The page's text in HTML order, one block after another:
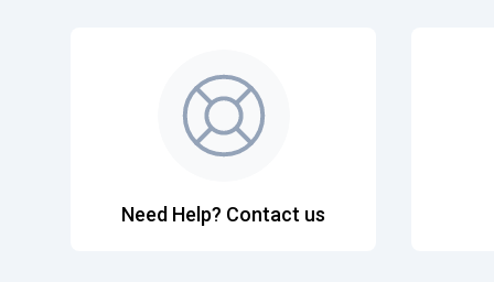
Need Help? Contact us